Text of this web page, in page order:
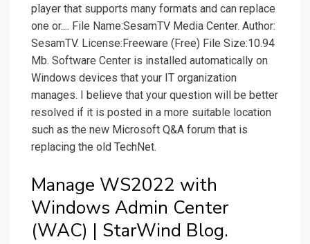
player that supports many formats and can replace
one or.... File Name:SesamTV Media Center. Author:
SesamTV. License:Freeware (Free) File Size:10.94
Mb. Software Center is installed automatically on
Windows devices that your IT organization
manages. I believe that your question will be better
resolved if it is posted in a more suitable location
such as the new Microsoft Q&A forum that is
replacing the old TechNet.
Manage WS2022 with
Windows Admin Center
(WAC) | StarWind Blog.